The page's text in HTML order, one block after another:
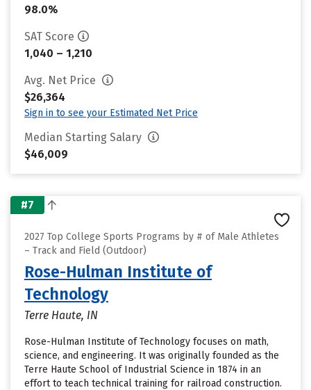
98.0%
SAT Score
1,040 – 1,210
Avg. Net Price
$26,364
Sign in to see your Estimated Net Price
Median Starting Salary
$46,009
#7
2027 Top College Sports Programs by # of Male Athletes
– Track and Field (Outdoor)
Rose-Hulman Institute of
Technology
Terre Haute, IN
Rose-Hulman Institute of Technology focuses on math,
science, and engineering. It was originally founded as the
Terre Haute School of Industrial Science in 1874 in an
effort to teach technical training for railroad construction.